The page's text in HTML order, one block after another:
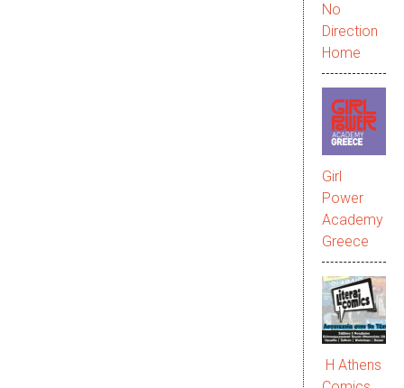
No
Direction
Home
Girl
Power
Academy
Greece
Η Athens